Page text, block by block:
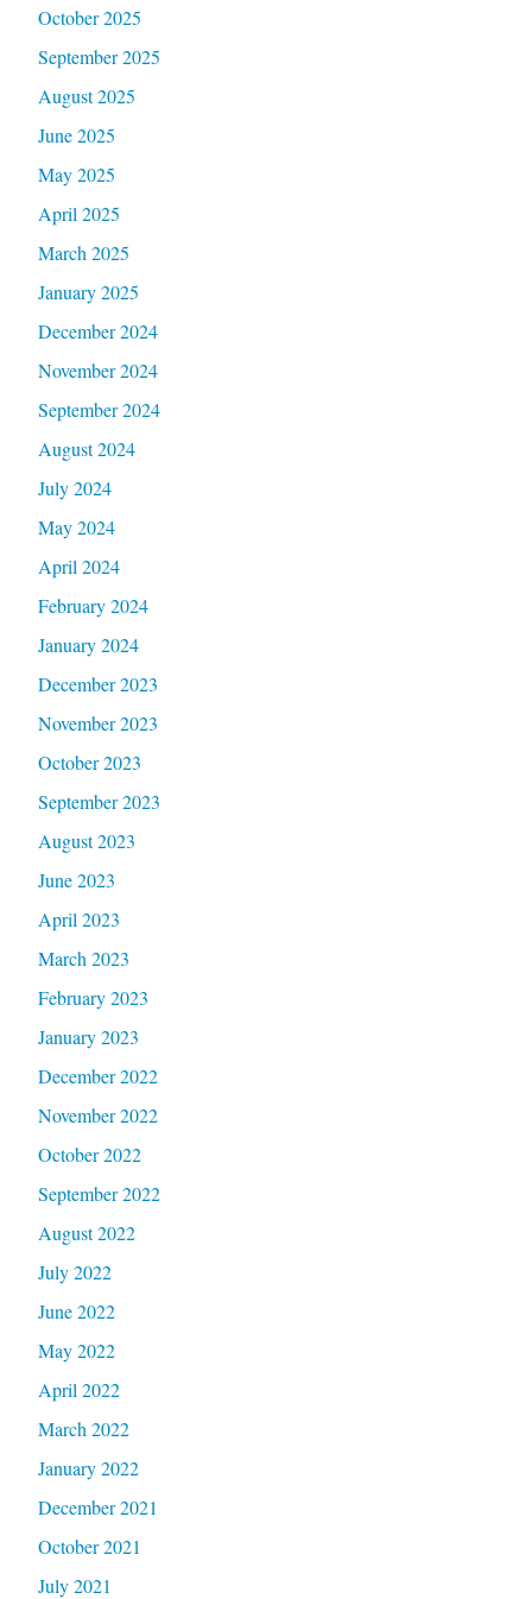
October 2025
September 2025
August 2025
June 2025
May 2025
April 2025
March 2025
January 2025
December 2024
November 2024
September 2024
August 2024
July 2024
May 2024
April 2024
February 2024
January 2024
December 2023
November 2023
October 2023
September 2023
August 2023
June 2023
April 2023
March 2023
February 2023
January 2023
December 2022
November 2022
October 2022
September 2022
August 2022
July 2022
June 2022
May 2022
April 2022
March 2022
January 2022
December 2021
October 2021
July 2021